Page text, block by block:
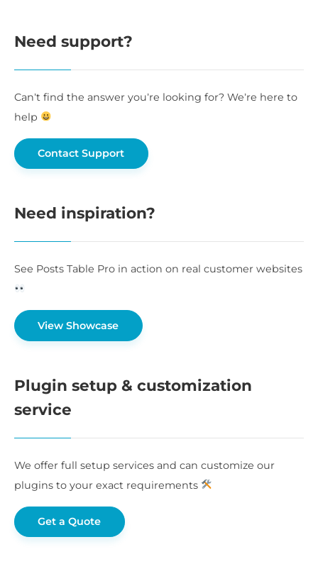
Need support?
Can’t find the answer you’re looking for? We’re here to
help
Contact Support
Need inspiration?
See Posts Table Pro in action on real customer websites
View Showcase
Plugin setup & customization
service
We offer full setup services and can customize our
plugins to your exact requirements
Get a Quote